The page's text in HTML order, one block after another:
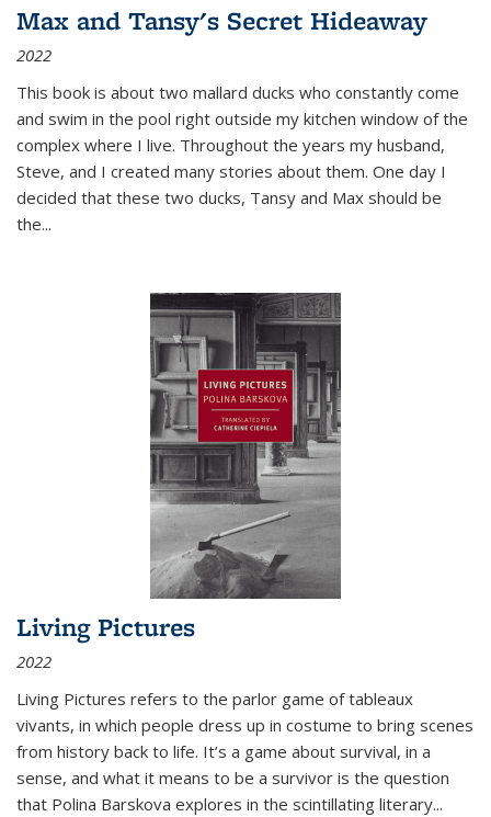
Max and Tansy's Secret Hideaway
2022
This book is about two mallard ducks who constantly come
and swim in the pool right outside my kitchen window of the
complex where I live. Throughout the years my husband,
Steve, and I created many stories about them. One day I
decided that these two ducks, Tansy and Max should be
the...
Living Pictures
2022
Living Pictures refers to the parlor game of tableaux
vivants, in which people dress up in costume to bring scenes
from history back to life. It’s a game about survival, in a
sense, and what it means to be a survivor is the question
that Polina Barskova explores in the scintillating literary...